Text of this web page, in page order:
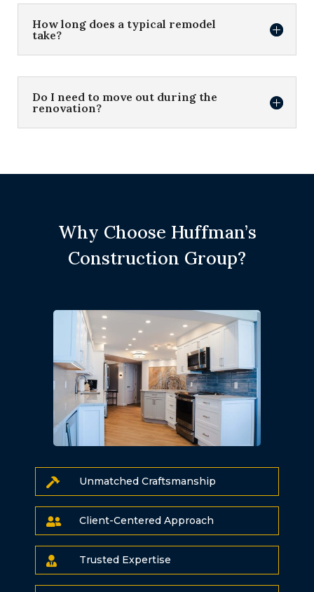
How long does a typical remodel
take?
Do I need to move out during the
renovation?
Why Choose Huffman’s
Construction Group?
 Unmatched Craftsmanship
 Client-Centered Approach
 Trusted Expertise